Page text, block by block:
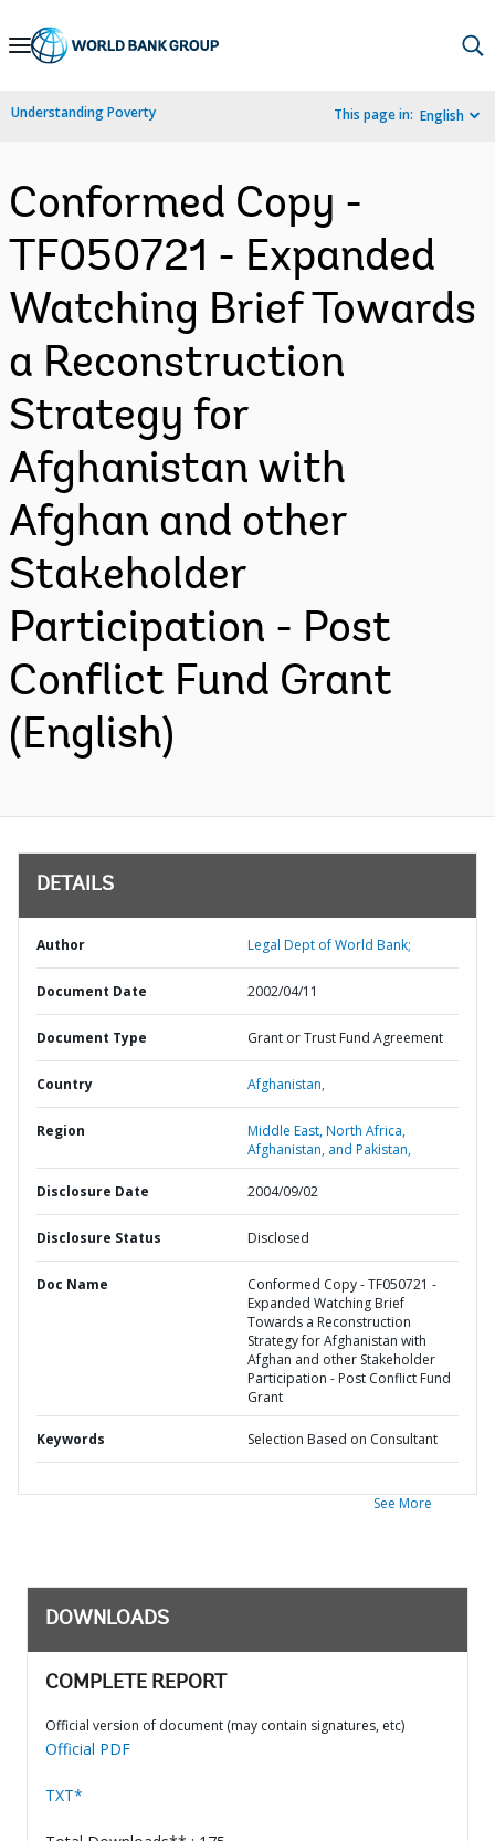
Skip
Navigation
Understanding Poverty This page in: English
Conformed Copy -
TF050721 - Expanded
Watching Brief Towards
a Reconstruction
Strategy for
Afghanistan with
Afghan and other
Stakeholder
Participation - Post
Conflict Fund Grant
(English)
DETAILS
Author Legal Dept of World Bank;
Document Date 2002/04/11
Document Type Grant or Trust Fund Agreement
Country Afghanistan,
Region
Middle East, North Africa,
Afghanistan, and Pakistan,
Disclosure Date 2004/09/02
Disclosure Status Disclosed
Doc Name
Conformed Copy - TF050721 -
Expanded Watching Brief
Towards a Reconstruction
Strategy for Afghanistan with
Afghan and other Stakeholder
Participation - Post Conflict Fund
Grant
Keywords Selection Based on Consultant
See More
DOWNLOADS
COMPLETE REPORT
Official version of document (may contain signatures, etc)
Official PDF
TXT*